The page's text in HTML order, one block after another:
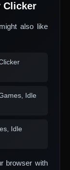
Clicker
also like
Idle
Idle
browser with